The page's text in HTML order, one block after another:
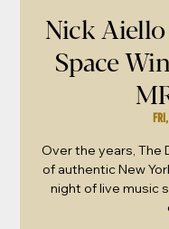
Nick Aiello
Space
Over the years, The
of authentic New
night of live music